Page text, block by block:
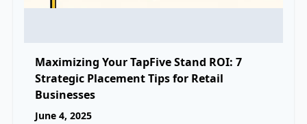
Maximizing Your TapFive Stand ROI: 7
Strategic Placement Tips for Retail
Businesses
June 4, 2025